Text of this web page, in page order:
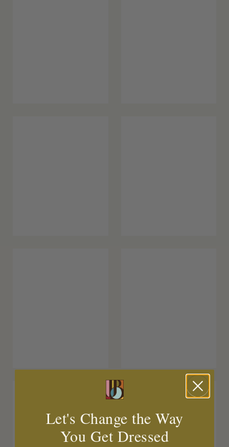
Let's Change the Way
You Get Dressed